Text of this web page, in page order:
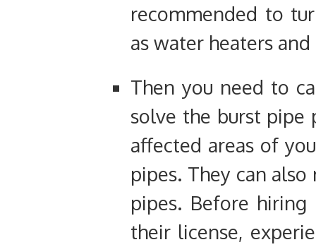
recommended to
as water heaters
Then you need to
solve the burst pipe
affected areas of
pipes. They can
pipes. Before hiring
their license,